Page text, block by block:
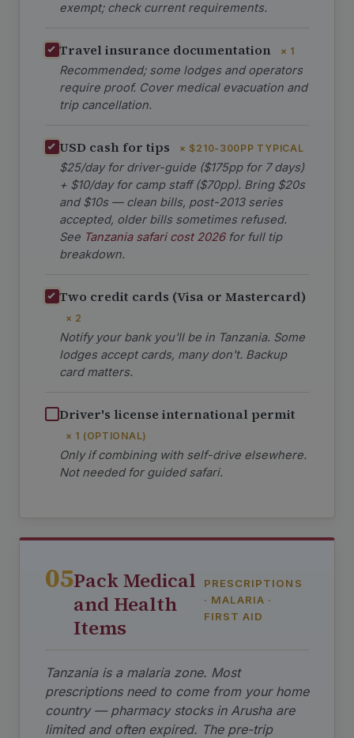
exempt; check current requirements.
Travel insurance documentation × 1
Recommended; some lodges and operators
require proof. Cover medical evacuation and
trip cancellation.
USD cash for tips × $210-300PP TYPICAL
$25/day for driver-guide ($175pp for 7 days)
+ $10/day for camp staff ($70pp). Bring $20s
and $10s — clean bills, post-2013 series
accepted, older bills sometimes refused.
See Tanzania safari cost 2026for full tip
breakdown.
Two credit cards (Visa or Mastercard)
× 2
Notify your bank you'll be in Tanzania. Some
lodges accept cards, many don't. Backup
card matters.
Driver's license international permit
× 1 (OPTIONAL)
Only if combining with self-drive elsewhere.
Not needed for guided safari.
05Pack Medical
and Health
Items
PRESCRIPTIONS
· MALARIA ·
FIRST AID
Tanzania is a malaria zone. Most
prescriptions need to come from your home
country — pharmacy stocks in Arusha are
limited and often expired. The pre-trip